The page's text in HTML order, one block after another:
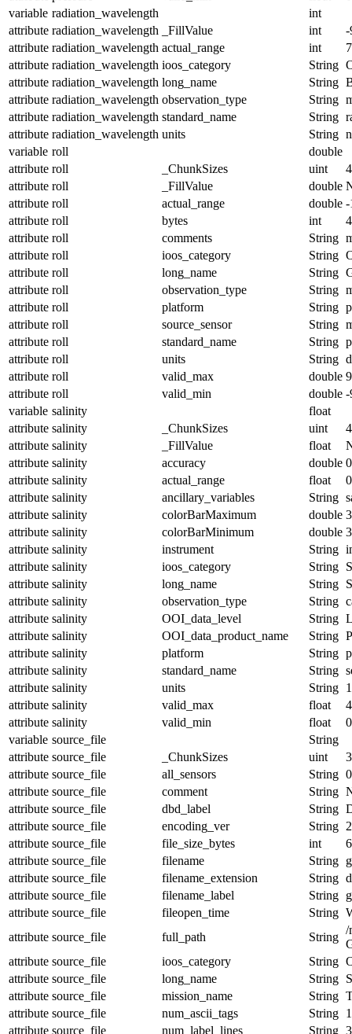
variable radiation_wavelength
int
attribute radiation_wavelength _FillValue int
-
attribute radiation_wavelength actual_range int
attribute radiation_wavelength ioos_category String
attribute radiation_wavelength long_name String
attribute radiation_wavelength observation_type String
attribute radiation_wavelength standard_name String
attribute radiation_wavelength units String
variable roll
double
attribute roll _ChunkSizes uint
attribute roll _FillValue double
attribute roll actual_range double -
attribute roll bytes int
4
attribute roll comments String
attribute roll ioos_category String
attribute roll long_name String
attribute roll observation_type String
attribute roll platform String
attribute roll source_sensor String
attribute roll standard_name String
attribute roll units String
attribute roll valid_max double
attribute roll valid_min double -
variable salinity
float
attribute salinity _ChunkSizes uint
attribute salinity _FillValue float
attribute salinity accuracy double
attribute salinity actual_range float
attribute salinity ancillary_variables String
attribute salinity colorBarMaximum double
attribute salinity colorBarMinimum double
attribute salinity instrument String
attribute salinity ioos_category String
attribute salinity long_name String
attribute salinity observation_type String
attribute salinity OOI_data_level String
attribute salinity OOI_data_product_name String
attribute salinity platform String
attribute salinity standard_name String
attribute salinity units String 1
attribute salinity valid_max float
attribute salinity valid_min float
variable source_file
String
attribute source_file _ChunkSizes uint
attribute source_file all_sensors String 0
attribute source_file comment String
attribute source_file dbd_label String
attribute source_file encoding_ver String 2
attribute source_file file_size_bytes int
attribute source_file filename String
attribute source_file filename_extension String
attribute source_file filename_label String
attribute source_file fileopen_time String
attribute source_file full_path String
/
attribute source_file ioos_category String
attribute source_file long_name String
attribute source_file mission_name String
attribute source_file num_ascii_tags String
attribute source_file num_label_lines String 3